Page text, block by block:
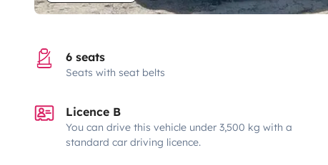
6 seats
Seats with seat belts
Licence B
You can drive this vehicle under 3,500 kg with a
standard car driving licence.